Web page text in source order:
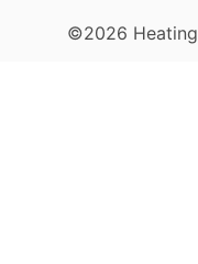
©2026